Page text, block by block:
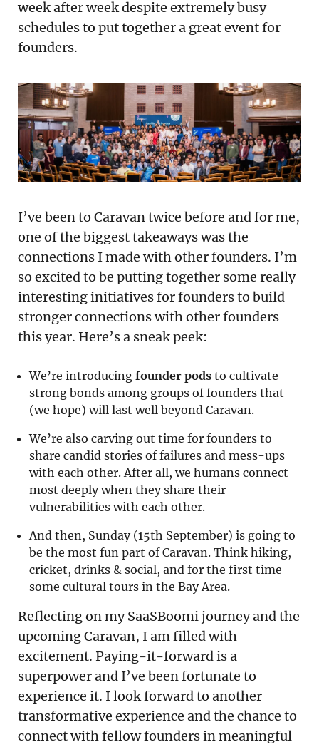
week after week despite extremely busy
schedules to put together a great event for
founders.
I’ve been to Caravan twice before and for me,
one of the biggest takeaways was the
connections I made with other founders. I’m
so excited to be putting together some really
interesting initiatives for founders to build
stronger connections with other founders
this year. Here’s a sneak peek:
We’re introducing founder pods to cultivate
strong bonds among groups of founders that
(we hope) will last well beyond Caravan.
We’re also carving out time for founders to
share candid stories of failures and mess-ups
with each other. After all, we humans connect
most deeply when they share their
vulnerabilities with each other.
And then, Sunday (15th September) is going to
be the most fun part of Caravan. Think hiking,
cricket, drinks & social, and for the first time
some cultural tours in the Bay Area.
Reflecting on my SaaSBoomi journey and the
upcoming Caravan, I am filled with
excitement. Paying-it-forward is a
superpower and I’ve been fortunate to
experience it. I look forward to another
transformative experience and the chance to
connect with fellow founders in meaningful